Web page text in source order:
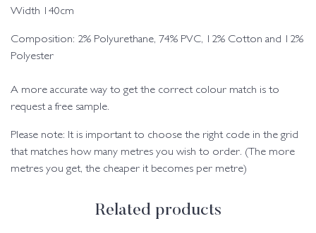
Width 140cm
Composition: 2% Polyurethane, 74% PVC, 12% Cotton and 12%
Polyester
A more accurate way to get the correct colour match is to
request a free sample.
Please note: It is important to choose the right code in the grid
that matches how many metres you wish to order. (The more
metres you get, the cheaper it becomes per metre)
Related products